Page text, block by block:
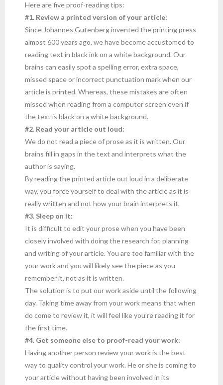
Here are five proof-reading tips:
#1. Review a printed version of your article:
Since Johannes Gutenberg invented the printing press
almost 600 years ago, we have become accustomed to
reading text in black ink on a white background. Our
brains can easily spot a spelling error, extra space,
missed space or incorrect punctuation mark when our
article is printed. Whereas, these mistakes are often
missed when reading from a computer screen even if
the text is black on a white background.
#2. Read your article out loud:
We do not read a piece of prose as it is written. Our
brains fill in gaps in the text and interprets what the
author is saying.
By reading the printed article out loud in a deliberate
way, you force yourself to deal with the article as it is
really written and not how your brain interprets it.
#3. Sleep on it:
It is difficult to edit your prose when you have been
closely involved with doing the research for, planning
and writing of your article. You are too familiar with the
your work and you will likely see the piece as you
remember it, not as it is written.
The solution is to put our work aside until the following
day. Taking time away from your work means that when
do come to review it, it will feel like you’re reading it for
the first time.
#4. Get someone else to proof-read your work:
Having another person review your work is the best
way to quality control your work. He or she is coming to
your article without having been involved in its